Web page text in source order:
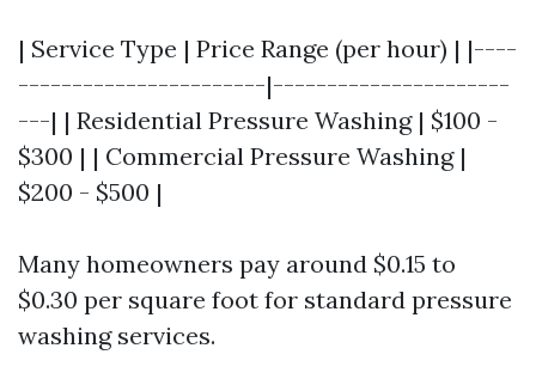
| Service Type | Price Range (per hour) | |----
-----------------------|----------------------
---| | Residential Pressure Washing | $100 -
$300 | | Commercial Pressure Washing |
$200 - $500 |
Many homeowners pay around $0.15 to
$0.30 per square foot for standard pressure
washing services.